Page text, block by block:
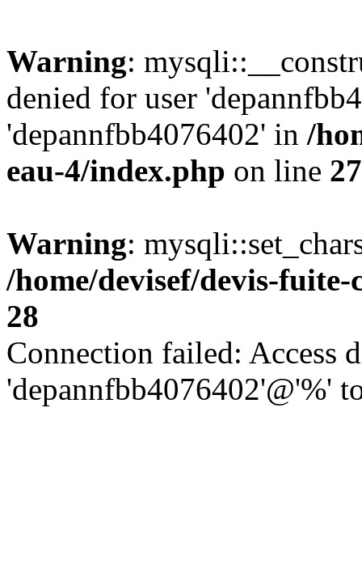
Warning:
denied for user
'depannfbb4076402' in /
eau-4/index.php on line 27
Warning:
/home/devisef/devis-
28
Connection failed: Access
'depannfbb4076402'@'%'